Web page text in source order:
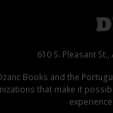
610 S. Pleasant
Books and the
that make it